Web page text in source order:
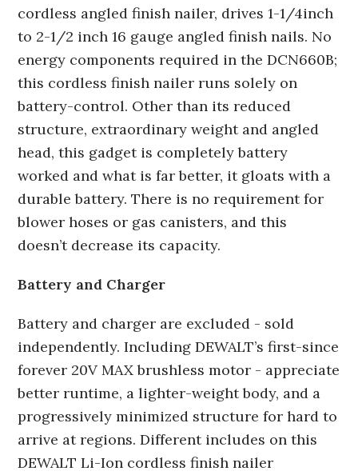
cordless angled finish nailer, drives 1-1/4inch
to 2-1/2 inch 16 gauge angled finish nails. No
energy components required in the DCN660B;
this cordless finish nailer runs solely on
battery-control. Other than its reduced
structure, extraordinary weight and angled
head, this gadget is completely battery
worked and what is far better, it gloats with a
durable battery. There is no requirement for
blower hoses or gas canisters, and this
doesn’t decrease its capacity.
Battery and Charger
Battery and charger are excluded - sold
independently. Including DEWALT’s first-since
forever 20V MAX brushless motor - appreciate
better runtime, a lighter-weight body, and a
progressively minimized structure for hard to
arrive at regions. Different includes on this
DEWALT Li-Ion cordless finish nailer